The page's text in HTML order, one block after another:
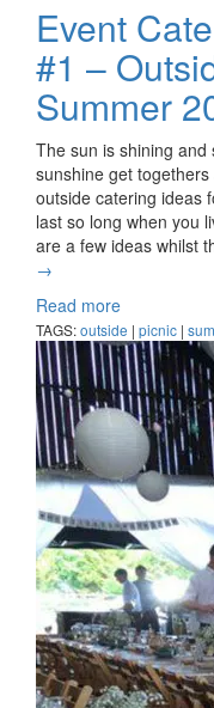
Event
#1 –
Summer
The sun is shining
sunshine get
outside catering ideas
last so long when you
are a few ideas whilst
→
Read more
TAGS:outside | picnic |